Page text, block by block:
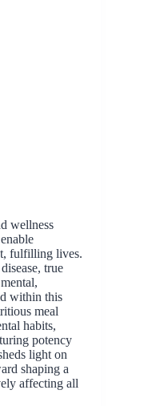
wellness
fulfilling lives.
true
within this
meal
habits,
potency
light on
shaping a
affecting all